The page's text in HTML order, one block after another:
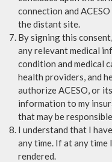
connection and
the distant site.
By signing this
any relevant medical
condition and medical
health providers, and
authorize ACESO, or
information to my
that may be
I understand that I
any time. If at any time
rendered.